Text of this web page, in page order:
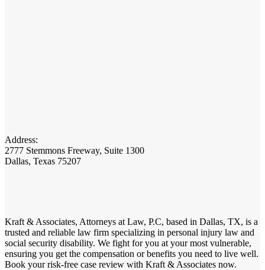
Address:
2777 Stemmons Freeway, Suite 1300
Dallas, Texas 75207
Kraft & Associates, Attorneys at Law, P.C, based in Dallas, TX, is a
trusted and reliable law firm specializing in personal injury law and
social security disability. We fight for you at your most vulnerable,
ensuring you get the compensation or benefits you need to live well.
Book your risk-free case review with Kraft & Associates now.